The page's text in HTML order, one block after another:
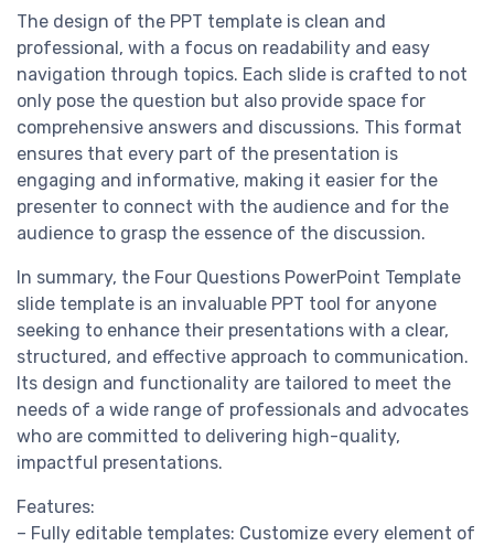
The design of the PPT template is clean and
professional, with a focus on readability and easy
navigation through topics. Each slide is crafted to not
only pose the question but also provide space for
comprehensive answers and discussions. This format
ensures that every part of the presentation is
engaging and informative, making it easier for the
presenter to connect with the audience and for the
audience to grasp the essence of the discussion.
In summary, the Four Questions PowerPoint Template
slide template is an invaluable PPT tool for anyone
seeking to enhance their presentations with a clear,
structured, and effective approach to communication.
Its design and functionality are tailored to meet the
needs of a wide range of professionals and advocates
who are committed to delivering high-quality,
impactful presentations.
Features:
– Fully editable templates: Customize every element of